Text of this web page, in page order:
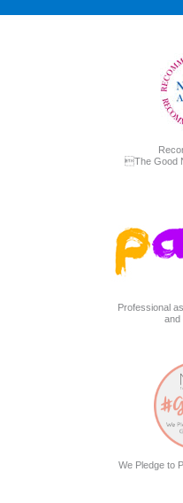
The Good
Professional
and
We Pledge to